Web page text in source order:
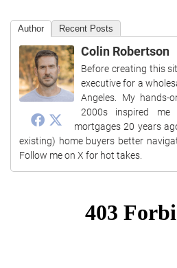
Author Recent Posts
Colin Robertson
Before creating this
executive for a
Angeles. My hands-
2000s inspired
mortgages 20 years
existing) home buyers better
Follow me on X for hot takes.